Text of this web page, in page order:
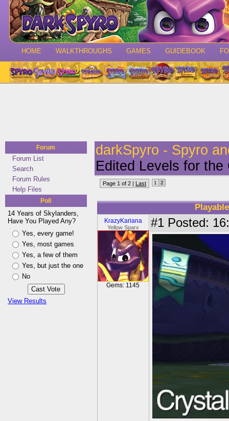
HOME WALKTHROUGHS GAMES GUIDEBOOK
Forum
Forum List
Search
Forum Rules
Help Files
Poll
14 Years of Skylanders,
Have You Played Any?
Yes, every game!
Yes, most games
Yes, a few of them
Yes, but just the one
No
View Results
darkSpyro - Spyro
Edited Levels for
Page 1 of 2 | Last 1 2
KrazyKariana
Yellow Sparx
Gems: 1145
#1 Posted: